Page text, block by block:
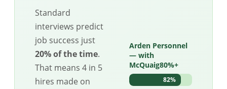
Standard
interviews predict
job success just
20% of the time.
That means 4 in 5
hires made on
Arden Personnel
— with
McQuaig80%+
82%